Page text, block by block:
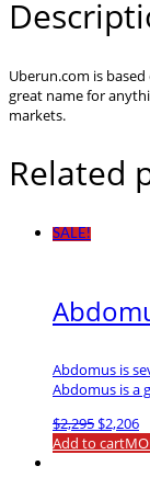
Uberun.com is
great name for
markets.
Related
SALE!
Abdomus is
Abdomus is a
$2,295 Original
price
$2,206
Add to cart